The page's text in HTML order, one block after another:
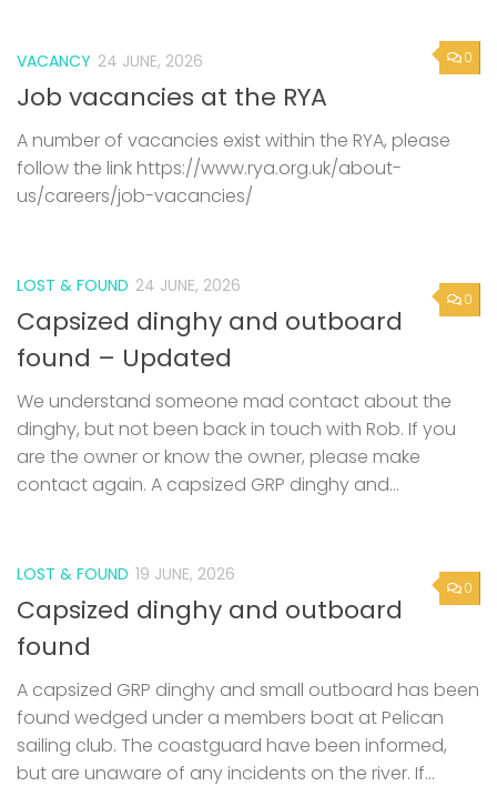
0
VACANCY 24 JUNE, 2026
Job vacancies at the RYA
A number of vacancies exist within the RYA, please
follow the link https://www.rya.org.uk/about-
us/careers/job-vacancies/
0
LOST & FOUND 24 JUNE, 2026
Capsized dinghy and outboard
found – Updated
We understand someone mad contact about the
dinghy, but not been back in touch with Rob. If you
are the owner or know the owner, please make
contact again. A capsized GRP dinghy and...
0
LOST & FOUND 19 JUNE, 2026
Capsized dinghy and outboard
found
A capsized GRP dinghy and small outboard has been
found wedged under a members boat at Pelican
sailing club. The coastguard have been informed,
but are unaware of any incidents on the river. If...